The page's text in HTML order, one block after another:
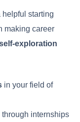
helpful starting
making career
exploration
in your field of
through internships